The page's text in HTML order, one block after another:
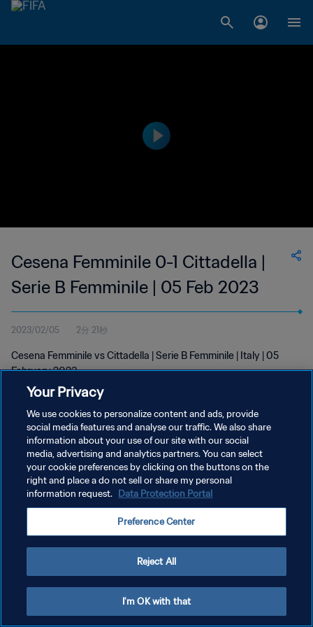
Cesena Femminile 0-1 Cittadella |
Serie B Femminile | 05 Feb 2023
2023/02/05 2分 21秒
Cesena Femminile vs Cittadella | Serie B Femminile | Italy | 05
February 2023
プライバシーポリシー
サービス利用規約
クッキー設定の管理
Your Privacy
We use cookies to personalize content and ads, provide
social media features and analyse our traffic. We also share
information about your use of our site with our social
media, advertising and analytics partners. You can select
your cookie preferences by clicking on the buttons on the
right and place a do not sell or share my personal
information request. Data Protection Portal
Preference Center
Reject All
I'm OK with that